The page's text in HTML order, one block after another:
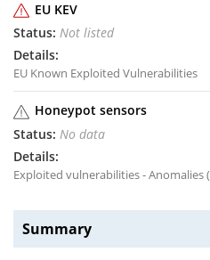
EU KEV
Not listed
EU Known Exploited Vulnerabilities
Honeypot sensors
No data
Exploited vulnerabilities - Anomalies
Summary